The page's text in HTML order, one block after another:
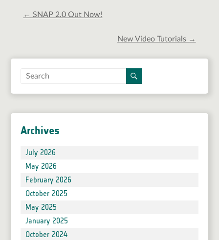
← SNAP 2.0 Out Now!
New Video Tutorials →
Archives
July 2026
May 2026
February 2026
October 2025
May 2025
January 2025
October 2024